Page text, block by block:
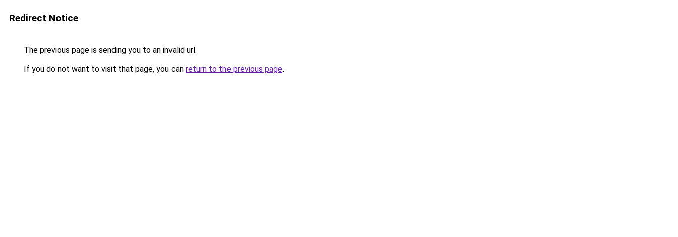
Redirect Notice
The previous page is sending you to an invalid url.
If you do not want to visit that page, you can return to the previous page.